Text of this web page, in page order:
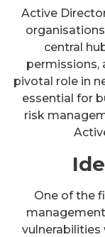
Active
central
permissions,
pivotal role in
essential for
risk
One of the